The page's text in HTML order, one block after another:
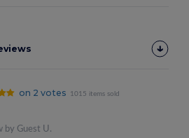
on 2 votes 1015 items sold
by Guest U.